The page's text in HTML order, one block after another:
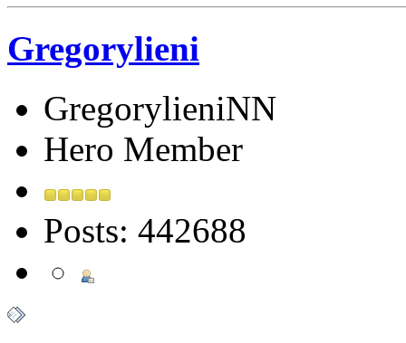
Gregorylieni
GregorylieniNN
Hero Member
Posts: 442688